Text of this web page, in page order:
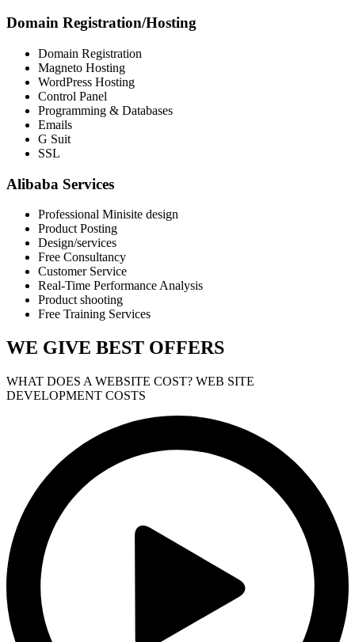
Domain Registration/Hosting
Domain Registration
Magneto Hosting
WordPress Hosting
Control Panel
Programming & Databases
Emails
G Suit
SSL
Alibaba Services
Professional Minisite design
Product Posting
Design/services
Free Consultancy
Customer Service
Real-Time Performance Analysis
Product shooting
Free Training Services
WE GIVE BEST OFFERS
WHAT DOES A WEBSITE COST? WEB SITE
DEVELOPMENT COSTS